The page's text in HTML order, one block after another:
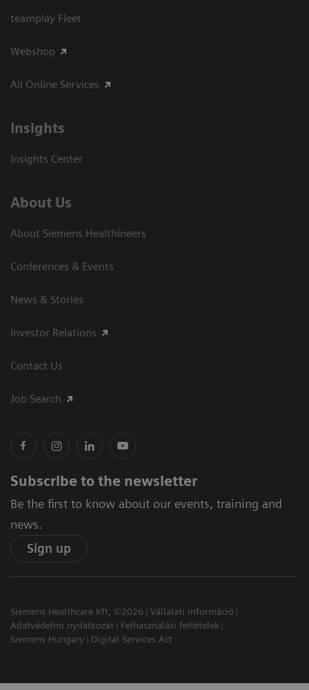
teamplay Fleet
Webshop
All Online Services
Insights
Insights Center
About Us
About Siemens Healthineers
Conferences & Events
News & Stories
Investor Relations
Contact Us
Job Search
Subscribe to the newsletter
Be the first to know about our events, training and
news.
Sign up
Siemens Healthcare Kft, ©2026
Vállalati információ
Adatvédelmi nyilatkozat
Felhasználási feltételek
Siemens Hungary
Digital Services Act